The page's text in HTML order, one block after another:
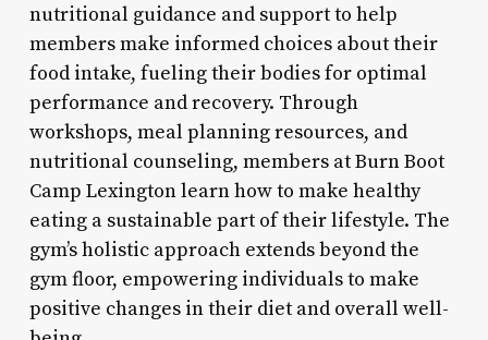
nutritional guidance and support to help
members make informed choices about their
food intake, fueling their bodies for optimal
performance and recovery. Through
workshops, meal planning resources, and
nutritional counseling, members at Burn Boot
Camp Lexington learn how to make healthy
eating a sustainable part of their lifestyle. The
gym’s holistic approach extends beyond the
gym floor, empowering individuals to make
positive changes in their diet and overall well-